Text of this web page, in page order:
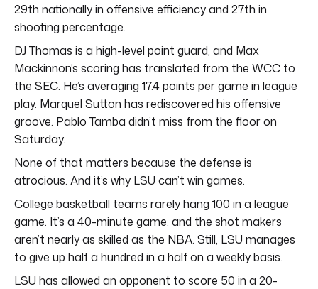
29th nationally in offensive efficiency and 27th in
shooting percentage.
DJ Thomas is a high-level point guard, and Max
Mackinnon’s scoring has translated from the WCC to
the SEC. He’s averaging 17.4 points per game in league
play. Marquel Sutton has rediscovered his offensive
groove. Pablo Tamba didn’t miss from the floor on
Saturday.
None of that matters because the defense is
atrocious. And it’s why LSU can’t win games.
College basketball teams rarely hang 100 in a league
game. It’s a 40-minute game, and the shot makers
aren’t nearly as skilled as the NBA. Still, LSU manages
to give up half a hundred in a half on a weekly basis.
LSU has allowed an opponent to score 50 in a 20-